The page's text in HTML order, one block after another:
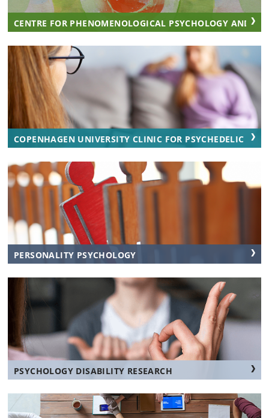
CENTRE FOR PHENOMENOLOGICAL PSYCHOLOGY AND
COPENHAGEN UNIVERSITY CLINIC FOR PSYCHEDELIC
PERSONALITY PSYCHOLOGY
PSYCHOLOGY DISABILITY RESEARCH